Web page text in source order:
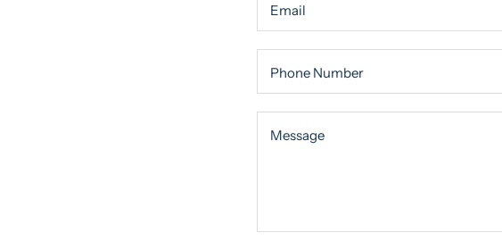
Email
Phone Number
Message
Message